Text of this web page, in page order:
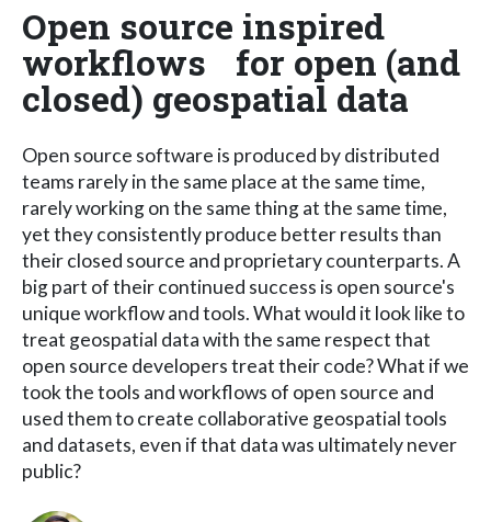
Open source inspired
workflows for open (and
closed) geospatial data
Open source software is produced by distributed
teams rarely in the same place at the same time,
rarely working on the same thing at the same time,
yet they consistently produce better results than
their closed source and proprietary counterparts. A
big part of their continued success is open source's
unique workflow and tools. What would it look like to
treat geospatial data with the same respect that
open source developers treat their code? What if we
took the tools and workflows of open source and
used them to create collaborative geospatial tools
and datasets, even if that data was ultimately never
public?